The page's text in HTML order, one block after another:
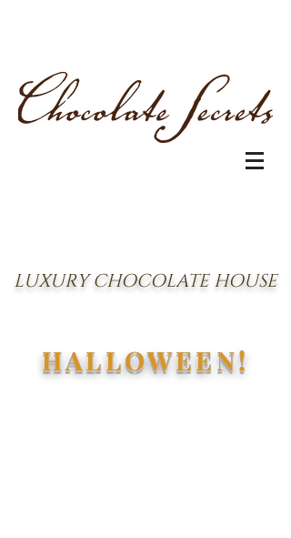
LUXURY CHOCOLATE HOUSE
HALLOWEEN!